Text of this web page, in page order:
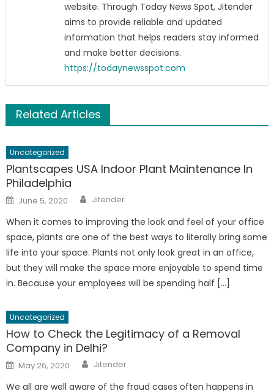
website. Through Today News Spot, Jitender
aims to provide reliable and updated
information that helps readers stay informed
and make better decisions.
https://todaynewsspot.com
Related Articles
Uncategorized
Plantscapes USA Indoor Plant Maintenance In
Philadelphia
Posted
on
June 5, 2020 Author
Jitender
When it comes to improving the look and feel of your office
space, plants are one of the best ways to literally bring some
life into your space. Plants not only look great in an office,
but they will make the space more enjoyable to spend time
in. Because your employees will be spending half […]
Uncategorized
How to Check the Legitimacy of a Removal
Company in Delhi?
Posted
on
May 26, 2020 Author
Jitender
We all are well aware of the fraud cases often happens in